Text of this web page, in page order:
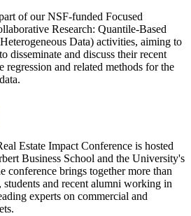
of our NSF-funded Focused
Research: Quantile-Based
Data) activities, aiming to
disseminate and discuss their recent
and related methods for the
Estate Impact Conference is hosted
Business School and the University's
conference brings together more than
students and recent alumni working in
experts on commercial and